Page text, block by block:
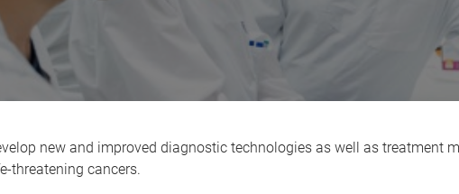
new and improved diagnostic technologies as well as treatment
threatening cancers.